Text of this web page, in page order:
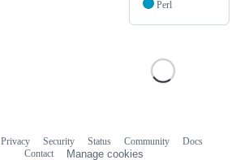
Perl
Privacy Security Status Community
Docs
Contact
Manage cookies